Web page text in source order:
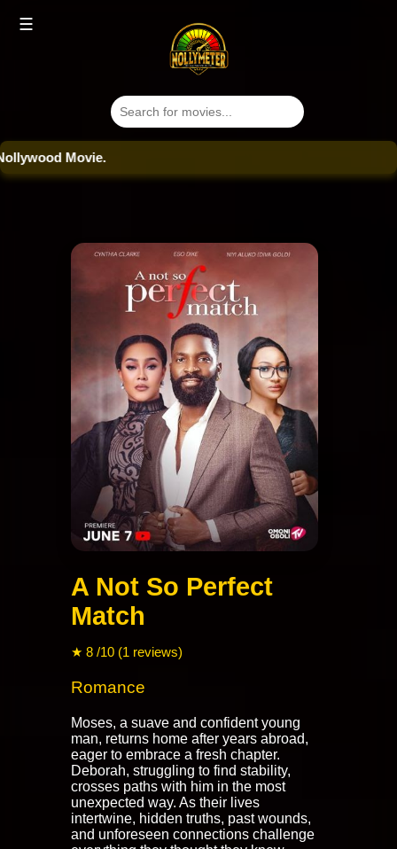
☰
Movie.
A Not So Perfect
Match
★ 8 /10 (1 reviews)
Romance
Moses, a suave and confident young
man, returns home after years abroad,
eager to embrace a fresh chapter.
Deborah, struggling to find stability,
crosses paths with him in the most
unexpected way. As their lives
intertwine, hidden truths, past wounds,
and unforeseen connections challenge